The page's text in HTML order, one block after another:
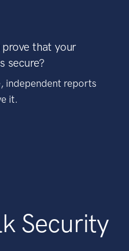
that your
secure?
independent reports
it.
Security